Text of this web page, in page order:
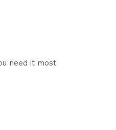
need it most